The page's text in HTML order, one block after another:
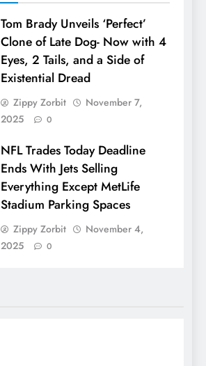
Tom Brady Unveils ‘Perfect’
Clone of Late Dog- Now with 4
Eyes, 2 Tails, and a Side of
Existential Dread
Zippy Zorbit
November 7,
2025
0
NFL Trades Today Deadline
Ends With Jets Selling
Everything Except MetLife
Stadium Parking Spaces
Zippy Zorbit
November 4,
2025
0